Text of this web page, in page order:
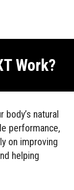
Work?
body’s natural
performance,
on improving
helping